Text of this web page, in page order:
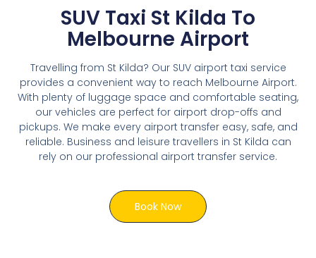
SUV Taxi St Kilda To
Melbourne Airport
Travelling from St Kilda? Our SUV airport taxi service
provides a convenient way to reach Melbourne Airport.
With plenty of luggage space and comfortable seating,
our vehicles are perfect for airport drop-offs and
pickups. We make every airport transfer easy, safe, and
reliable. Business and leisure travellers in St Kilda can
rely on our professional airport transfer service.
Book Now